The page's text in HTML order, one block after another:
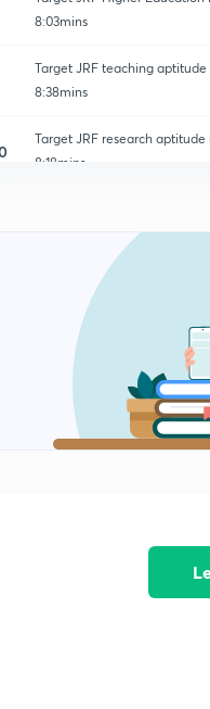
8:03mins
Target JRF teaching aptitude
8:38mins
Target JRF research aptitude
8:18mins
Target JRF teaching aptitude
8:48mins
Target JRF computer
Target JRF computer
Hindi)
Target JRF How to stay